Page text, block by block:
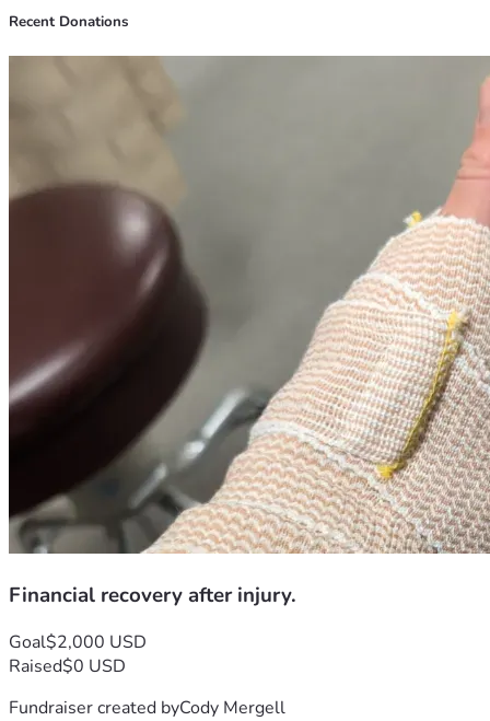
Recent Donations
Financial recovery after injury.
Goal$2,000 USD
Raised$0 USD
Fundraiser created byCody Mergell